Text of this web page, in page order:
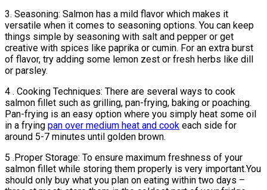
3. Seasoning: Salmon has a mild flavor which makes it
versatile when it comes to seasoning options. You can keep
things simple by seasoning with salt and pepper or get
creative with spices like paprika or cumin. For an extra burst
of flavor, try adding some lemon zest or fresh herbs like dill
or parsley.
4 . Cooking Techniques: There are several ways to cook
salmon fillet such as grilling, pan-frying, baking or poaching.
Pan-frying is an easy option where you simply heat some oil
in a frying pan over medium heat and cook each side for
around 5-7 minutes until golden brown.
5 .Proper Storage: To ensure maximum freshness of your
salmon fillet while storing them properly is very important.You
should only buy what you plan on eating within two days –